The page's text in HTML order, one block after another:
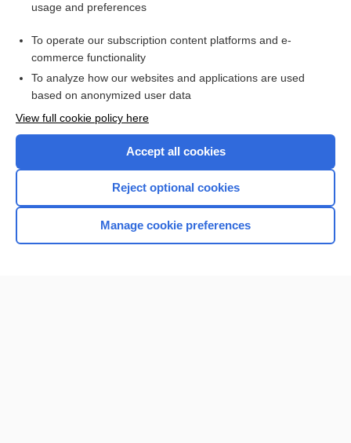
Access up-to-date medical information for less than $2 a week
Check out our products
Home
usage and preferences
To operate our subscription content platforms and e-
commerce functionality
To analyze how our websites and applications are used
based on anonymized user data
View full cookie policy here
Accept all cookies
Reject optional cookies
Manage cookie preferences